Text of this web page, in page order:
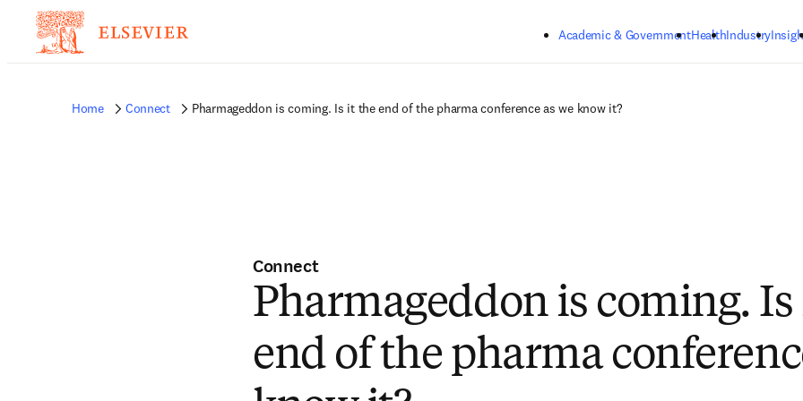
Academic & GovernmentHealthIndustry
Home Connect Pharmageddon is coming. Is it the end of the pharma conference as we know it?
Connect
Pharmageddon is coming.
end of the pharma